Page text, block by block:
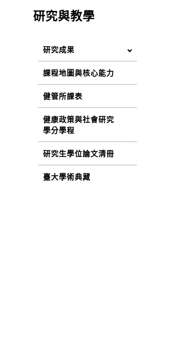
研究與教學
研究成果
課程地圖與核心能力
健管所課表
健康政策與社會研究
學分學程
研究生學位論文清冊
臺大學術典藏